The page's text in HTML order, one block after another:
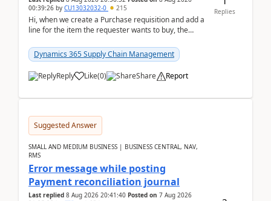
00:39:26 by CU13032032-0 215
Hi, when we create a Purchase requisition and add a
line for the item the requester wants to buy, the
Dynamics 365 Supply Chain Management
Reply Like(0) Share Report
Replies
Suggested Answer
SMALL AND MEDIUM BUSINESS | BUSINESS CENTRAL, NAV,
RMS
Error message while posting
Payment reconciliation journal
Last replied 8 Aug 2026 20:41:40 Posted on 7 Aug 2026